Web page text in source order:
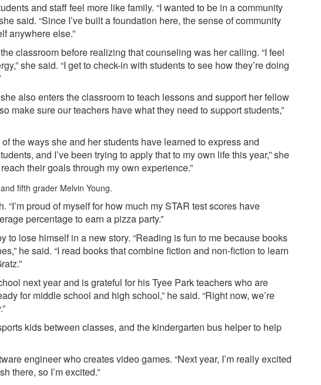
and staff feel more like family. “I wanted to be in a community
said. “Since I’ve built a foundation here, the sense of community
anywhere else.”
classroom before realizing that counseling was her calling. “I feel
she said. “I get to check-in with students to see how they’re doing
also enters the classroom to teach lessons and support her fellow
make sure our teachers have what they need to support students,”
the ways she and her students have learned to express and
and I’ve been trying to apply that to my own life this year,” she
their goals through my own experience.”
proud of myself for how much my STAR test scores have
percentage to earn a pizza party.”
to lose himself in a new story. “Reading is fun to me because books
he said. “I read books that combine fiction and non-fiction to learn
next year and is grateful for his Tyee Park teachers who are
for middle school and high school,” he said. “Right now, we’re
kids between classes, and the kindergarten bus helper to help
engineer who creates video games. “Next year, I’m really excited
there, so I’m excited.”